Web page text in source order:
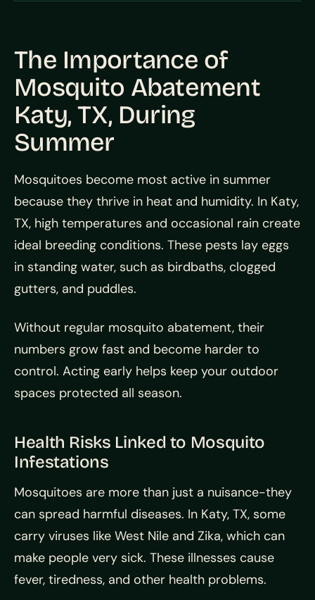
The Importance of
Mosquito Abatement
Katy, TX, During
Summer
Mosquitoes become most active in summer
because they thrive in heat and humidity. In Katy,
TX, high temperatures and occasional rain create
ideal breeding conditions. These pests lay eggs
in standing water, such as birdbaths, clogged
gutters, and puddles.
Without regular mosquito abatement, their
numbers grow fast and become harder to
control. Acting early helps keep your outdoor
spaces protected all season.
Health Risks Linked to Mosquito
Infestations
Mosquitoes are more than just a nuisance-they
can spread harmful diseases. In Katy, TX, some
carry viruses like West Nile and Zika, which can
make people very sick. These illnesses cause
fever, tiredness, and other health problems.